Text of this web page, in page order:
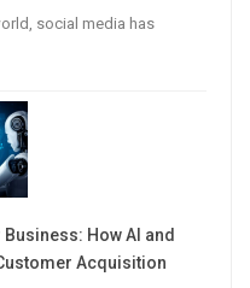
social media has
How AI and
Acquisition